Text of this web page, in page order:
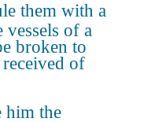
them with a
of a
broken to
of
the